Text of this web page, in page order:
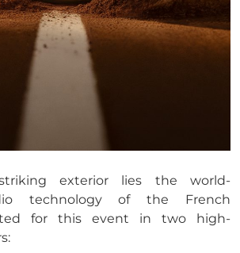
exterior lies the world-
technology of the French
for this event in two high-